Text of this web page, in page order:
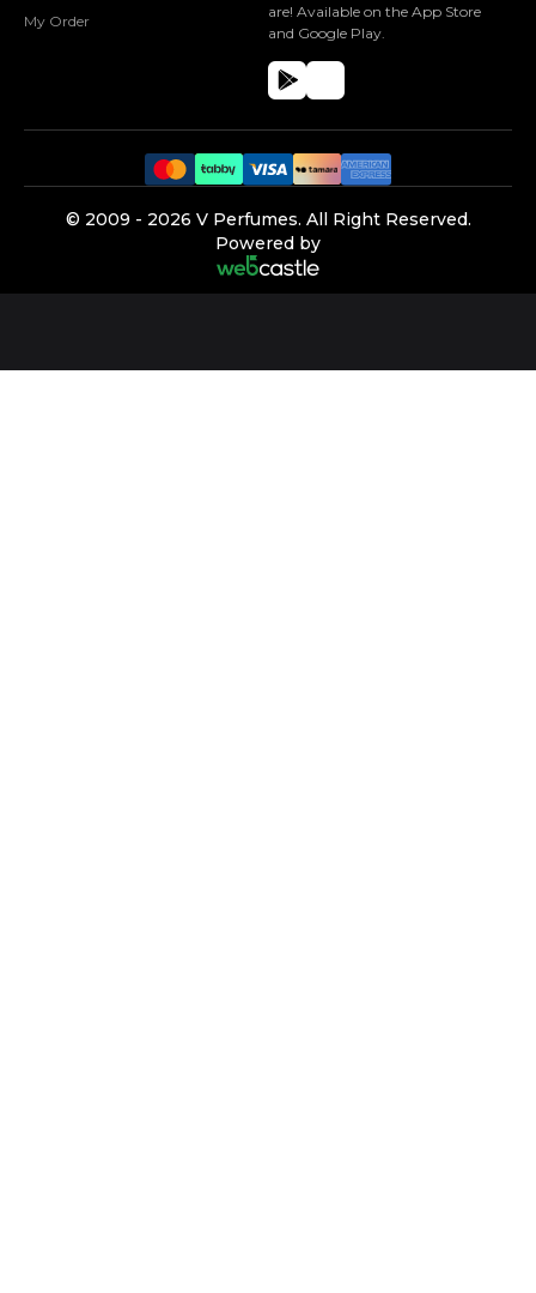
My Order
are! Available on the App Store
and Google Play.
©️ 2009 - 2026 V Perfumes. All Right Reserved.
Powered by